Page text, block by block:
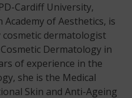
Cardiff University,
of Aesthetics, is
cosmetic dermatologist
Dermatology in
of experience in the
she is the Medical
Skin and Anti-Ageing